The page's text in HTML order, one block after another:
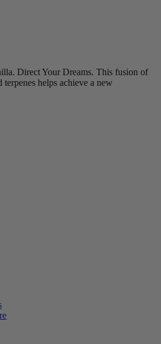
Direct Your Dreams. This fusion of
helps achieve a new